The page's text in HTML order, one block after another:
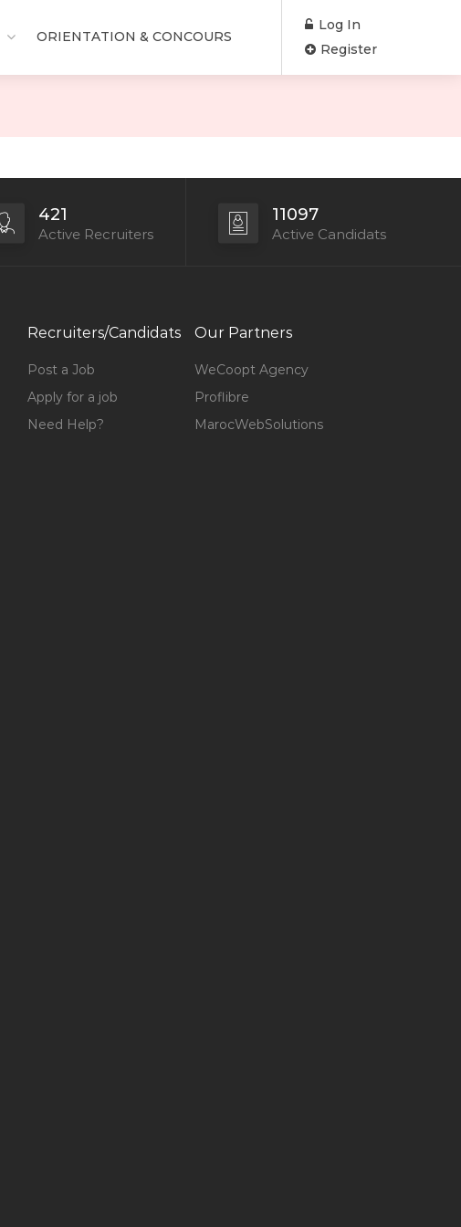
ORIENTATION & CONCOURS
Log In
Register
421
Active Recruiters
11097
Active Candidats
Recruiters/Candidats
Post a Job
Apply for a job
Need Help?
Our Partners
WeCoopt Agency
Proflibre
MarocWebSolutions